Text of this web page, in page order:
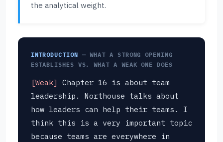
the analytical weight.
INTRODUCTION — WHAT A STRONG OPENING
ESTABLISHES VS. WHAT A WEAK ONE DOES
[Weak] Chapter 16 is about team
leadership. Northouse talks about
how leaders can help their teams. I
think this is a very important topic
because teams are everywhere in